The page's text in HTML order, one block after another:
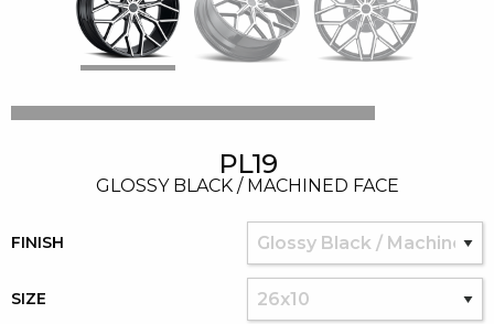
PL19
GLOSSY BLACK / MACHINED FACE
FINISH
SIZE